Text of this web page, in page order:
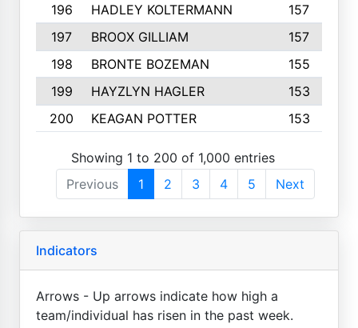
196
HADLEY KOLTERMANN
157
197
BROOX GILLIAM
157
198
BRONTE BOZEMAN
155
199
HAYZLYN HAGLER
153
200
KEAGAN POTTER 153
Showing 1 to 200 of 1,000 entries
Previous
1 2 3 4 5 Next
Indicators
Arrows - Up arrows indicate how high a
team/individual has risen in the past week.